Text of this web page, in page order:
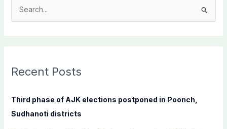
c
f
o
Recent Posts
Third phase of AJK elections postponed in Poonch,
Sudhanoti districts